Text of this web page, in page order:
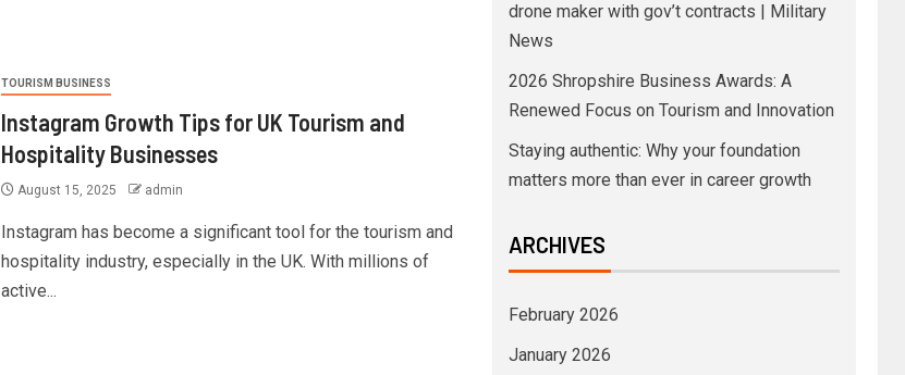
TOURISM BUSINESS
Instagram Growth Tips for UK Tourism and
Hospitality Businesses
August 15, 2025 admin
Instagram has become a significant tool for the tourism and
hospitality industry, especially in the UK. With millions of
active...
drone maker with gov’t contracts | Military
News
2026 Shropshire Business Awards: A
Renewed Focus on Tourism and Innovation
Staying authentic: Why your foundation
matters more than ever in career growth
ARCHIVES
February 2026
January 2026